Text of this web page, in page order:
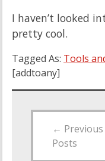
I haven’t looked
pretty cool.
Tagged As: Tools
[addtoany]
← Previous
Posts